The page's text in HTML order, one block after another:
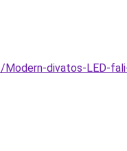
divatos-LED-